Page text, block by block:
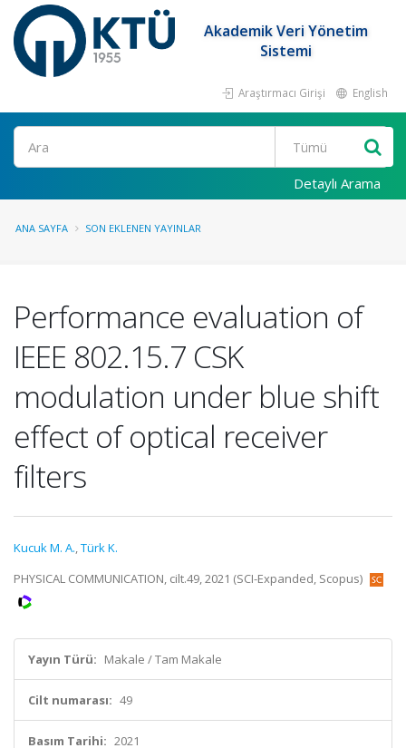
Akademik Veri Yönetim
Sistemi
Araştırmacı Girişi English
Ara
Detaylı Arama
ANA SAYFA SON EKLENEN YAYINLAR
Performance evaluation of
IEEE 802.15.7 CSK
modulation under blue shift
effect of optical receiver
filters
Kucuk M. A.,Türk K.
PHYSICAL COMMUNICATION, cilt.49, 2021 (SCI-Expanded, Scopus)
Yayın Türü: Makale / Tam Makale
Cilt numarası: 49
Basım Tarihi: 2021